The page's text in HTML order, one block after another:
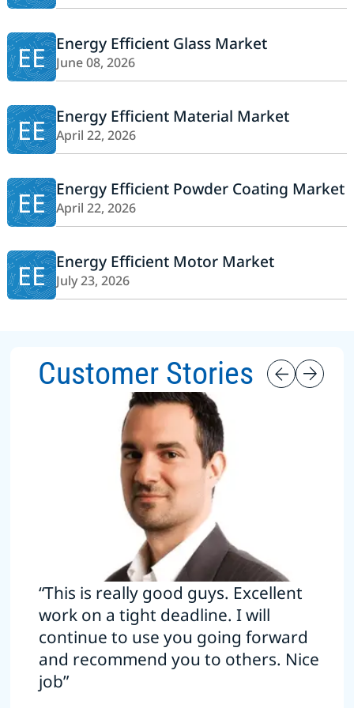
EE Energy Efficient Glass Market
June 08, 2026
EE Energy Efficient Material Market
April 22, 2026
EE Energy Efficient Powder Coating Market
April 22, 2026
EE Energy Efficient Motor Market
July 23, 2026
Customer Stories
“This is really good guys. Excellent
work on a tight deadline. I will
continue to use you going forward
and recommend you to others. Nice
job”